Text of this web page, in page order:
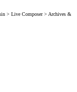
> Live Composer > Archives &